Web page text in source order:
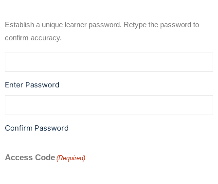
Establish a unique learner password. Retype the password to
confirm accuracy.
Enter Password
Confirm Password
Access Code (Required)